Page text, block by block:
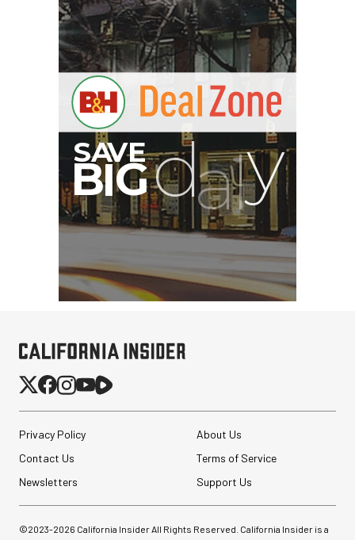
Privacy Policy
About Us
Contact Us
Terms of Service
Newsletters
Support Us
©2023-2026 California Insider All Rights Reserved. California Insider is a